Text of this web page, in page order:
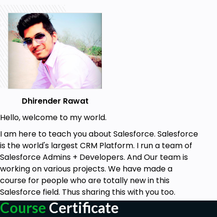
Dhirender Rawat
Hello, welcome to my world.
I am here to teach you about Salesforce. Salesforce
is the world's largest CRM Platform. I run a team of
Salesforce Admins + Developers. And Our team is
working on various projects. We have made a
course for people who are totally new in this
Salesforce field. Thus sharing this with you too.
Course Certificate